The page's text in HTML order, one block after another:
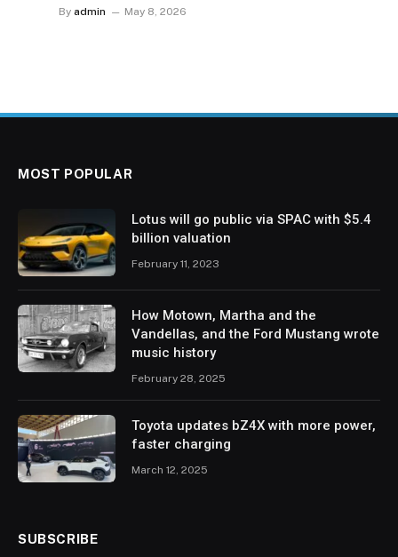
By admin May 8, 2026
MOST POPULAR
Lotus will go public via SPAC with $5.4
billion valuation
February 11, 2023
How Motown, Martha and the
Vandellas, and the Ford Mustang wrote
music history
February 28, 2025
Toyota updates bZ4X with more power,
faster charging
March 12, 2025
SUBSCRIBE